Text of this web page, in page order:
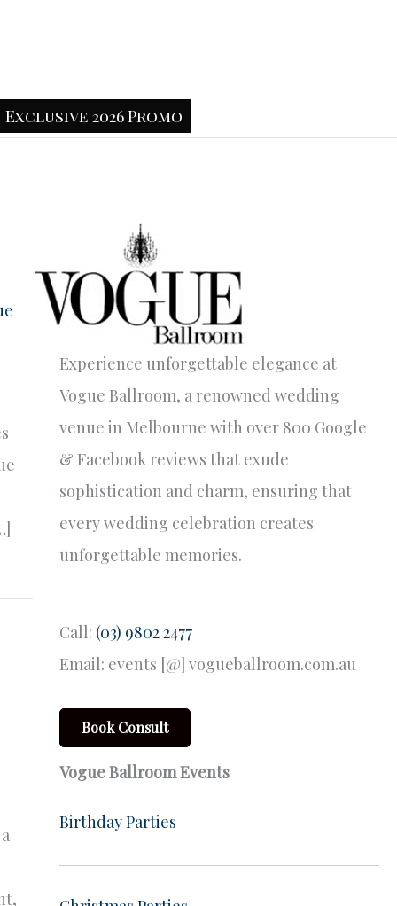
Exclusive 2026 Promo
Experience unforgettable elegance at
Vogue Ballroom, a renowned wedding
venue in Melbourne with over 800 Google
& Facebook reviews that exude
sophistication and charm, ensuring that
every wedding celebration creates
unforgettable memories.
Call: (03) 9802 2477
Email: events [@] vogueballroom.com.au
Book Consult
Vogue Ballroom Events
Birthday Parties